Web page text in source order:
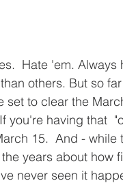
Hate 'em.
others. But so
set to clear the
you're having that
15.  And -
years about how
never seen it